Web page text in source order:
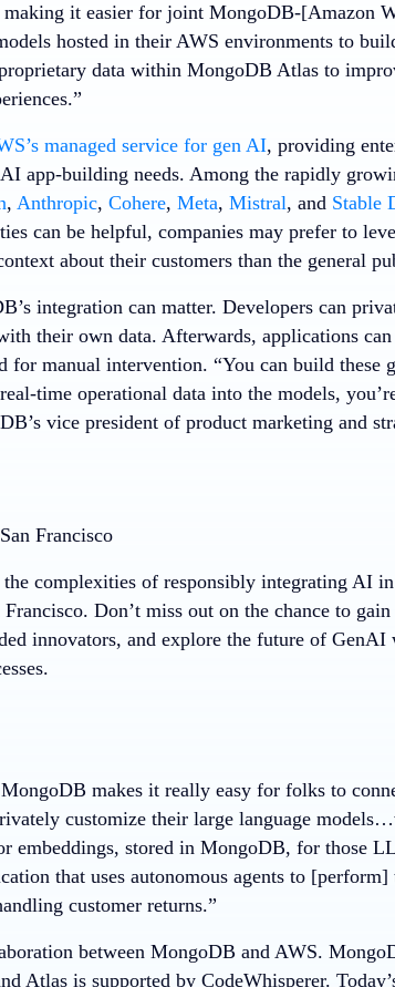
making it easier for joint MongoDB-[Amazon
hosted in their AWS environments to
data within MongoDB Atlas to
managed service for gen AI, providing
app-building needs. Among the rapidly
, Anthropic, Cohere, Meta, Mistral, and Stable
can be helpful, companies may prefer to
about their customers than the general
integration can matter. Developers can
their own data. Afterwards, applications
for manual intervention. “You can build these
time operational data into the models,
vice president of product marketing and
Francisco
complexities of responsibly integrating AI
Don’t miss out on the chance to
innovators, and explore the future of GenAI
makes it really easy for folks to
customize their large language
embeddings, stored in MongoDB, for those
that uses autonomous agents to
customer returns.”
between MongoDB and AWS.
Atlas is supported by CodeWhisperer.